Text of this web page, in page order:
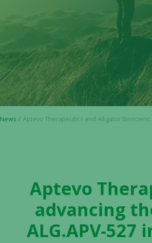
News Aptevo Therapeutics and Alligator Bioscience advancing the bispecific 4-1BBx5T4 antibody ALG.APV-527 into Phase I clinical development
Aptevo
advancing
ALG.APV-